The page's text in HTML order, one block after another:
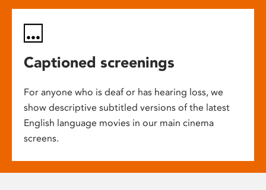
Captioned screenings
For anyone who is deaf or has hearing loss, we
show descriptive subtitled versions of the latest
English language movies in our main cinema
screens.